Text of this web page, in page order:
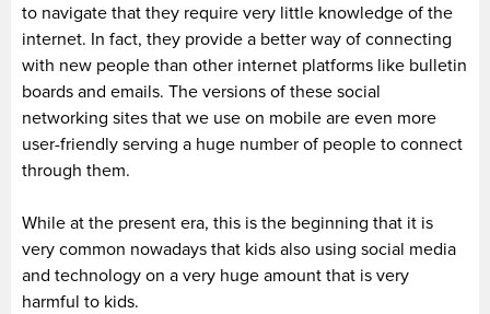
to navigate that they require very little knowledge of the
internet. In fact, they provide a better way of connecting
with new people than other internet platforms like bulletin
boards and emails. The versions of these social
networking sites that we use on mobile are even more
user-friendly serving a huge number of people to connect
through them.
While at the present era, this is the beginning that it is
very common nowadays that kids also using social media
and technology on a very huge amount that is very
harmful to kids.